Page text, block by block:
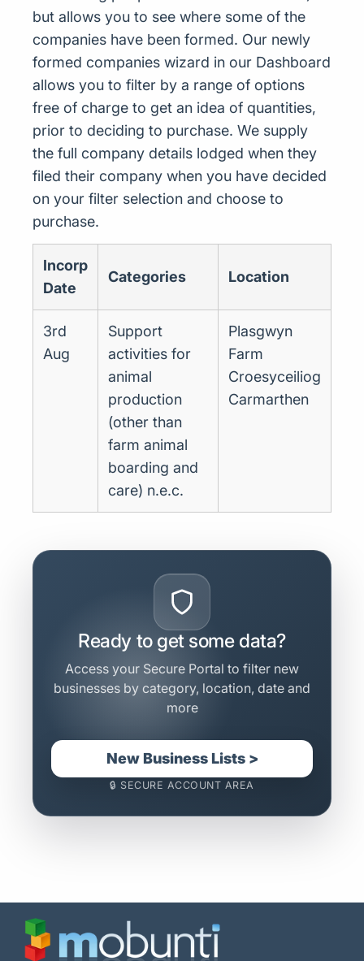
but allows you to see where some of the
companies have been formed. Our newly
formed companies wizard in our Dashboard
allows you to filter by a range of options
free of charge to get an idea of quantities,
prior to deciding to purchase. We supply
the full company details lodged when they
filed their company when you have decided
on your filter selection and choose to
purchase.
Incorp
Date
Categories Location
3rd
Aug
Support
activities for
animal
production
(other than
farm animal
boarding and
care) n.e.c.
Plasgwyn
Farm
Croesyceiliog
Carmarthen
Ready to get some data?
Access your Secure Portal to filter new
businesses by category, location, date and
more
New Business Lists >
🔒 SECURE ACCOUNT AREA